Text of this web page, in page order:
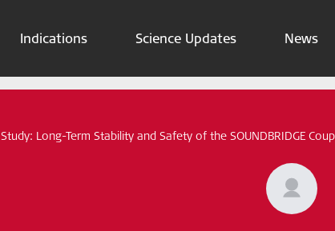
Indications Science Updates News
Indications
Subscribe now
Study: Long-Term Stability and Safety of the SOUNDBRIDGE